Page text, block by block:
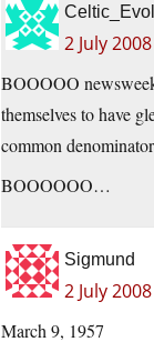
2 July
BOOOOO
themselves to have
common
BOOOOOO…
Sigmund
2 July
March 9, 1957